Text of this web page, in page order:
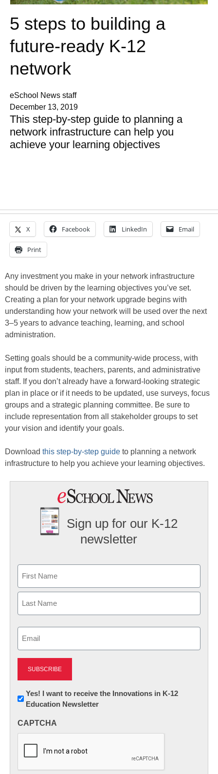
5 steps to building a
future-ready K-12
network
eSchool News staff
December 13, 2019
This step-by-step guide to planning a
network infrastructure can help you
achieve your learning objectives
X Facebook LinkedIn Email
Print
Any investment you make in your network infrastructure
should be driven by the learning objectives you’ve set.
Creating a plan for your network upgrade begins with
understanding how your network will be used over the next
3–5 years to advance teaching, learning, and school
administration.
Setting goals should be a community-wide process, with
input from students, teachers, parents, and administrative
staff. If you don’t already have a forward-looking strategic
plan in place or if it needs to be updated, use surveys, focus
groups and a strategic planning committee. Be sure to
include representation from all stakeholder groups to set
your vision and identify your goals.
Download this step-by-step guide to planning a network
infrastructure to help you achieve your learning objectives.
Sign up for our K-12
newsletter
First
Newsletter:
Innovations
K12
Yes! I want to receive the Innovations in K-12
Education Newsletter
CAPTCHA